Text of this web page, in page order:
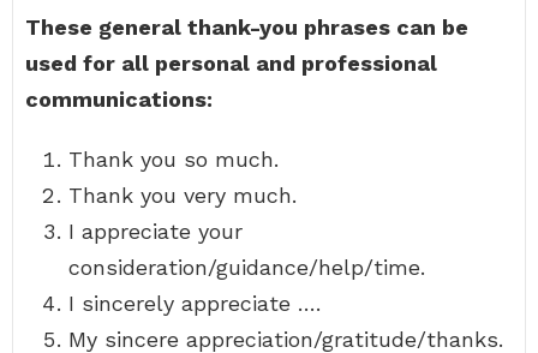
These general thank-you phrases can be
used for all personal and professional
communications:
Thank you so much.
Thank you very much.
I appreciate your
consideration/guidance/help/time.
I sincerely appreciate ….
My sincere appreciation/gratitude/thanks.